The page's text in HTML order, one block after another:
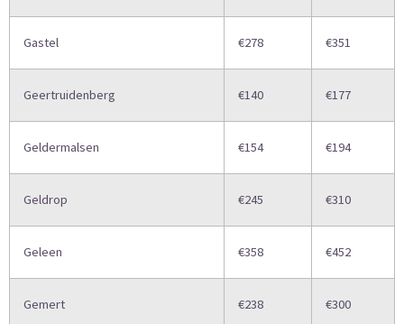
Gastel €278 €351
Geertruidenberg €140 €177
Geldermalsen €154 €194
Geldrop €245 €310
Geleen €358 €452
Gemert €238 €300